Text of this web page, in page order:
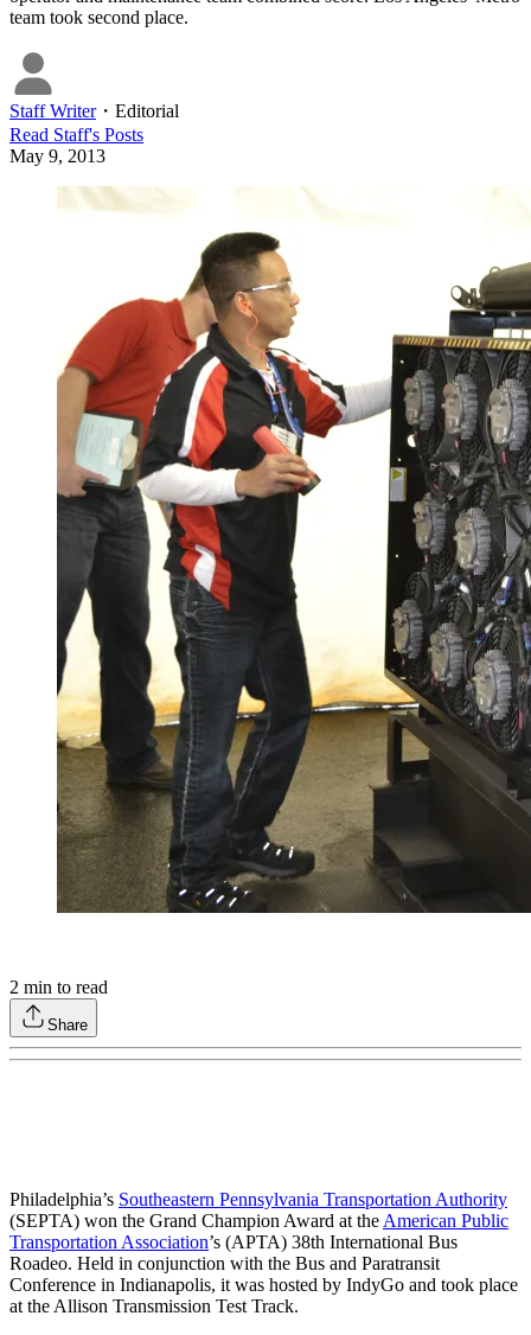
team took second place.
Staff Writer・ Editorial
Read Staff's Posts
May 9, 2013
2 min to read
Share
Philadelphia’s Southeastern Pennsylvania Transportation Authority
(SEPTA) won the Grand Champion Award at theAmerican Public
Transportation Association’s (APTA) 38th International Bus
Roadeo. Held in conjunction with the Bus and Paratransit
Conference in Indianapolis, it was hosted by IndyGo and took place
at the Allison Transmission Test Track.